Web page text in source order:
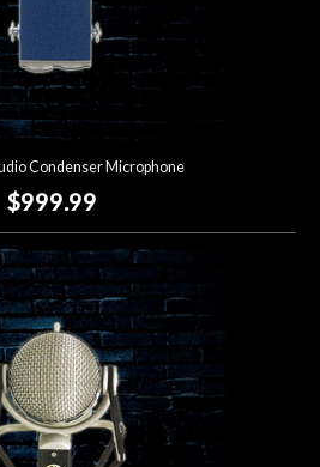
Condenser Microphone
$999.99